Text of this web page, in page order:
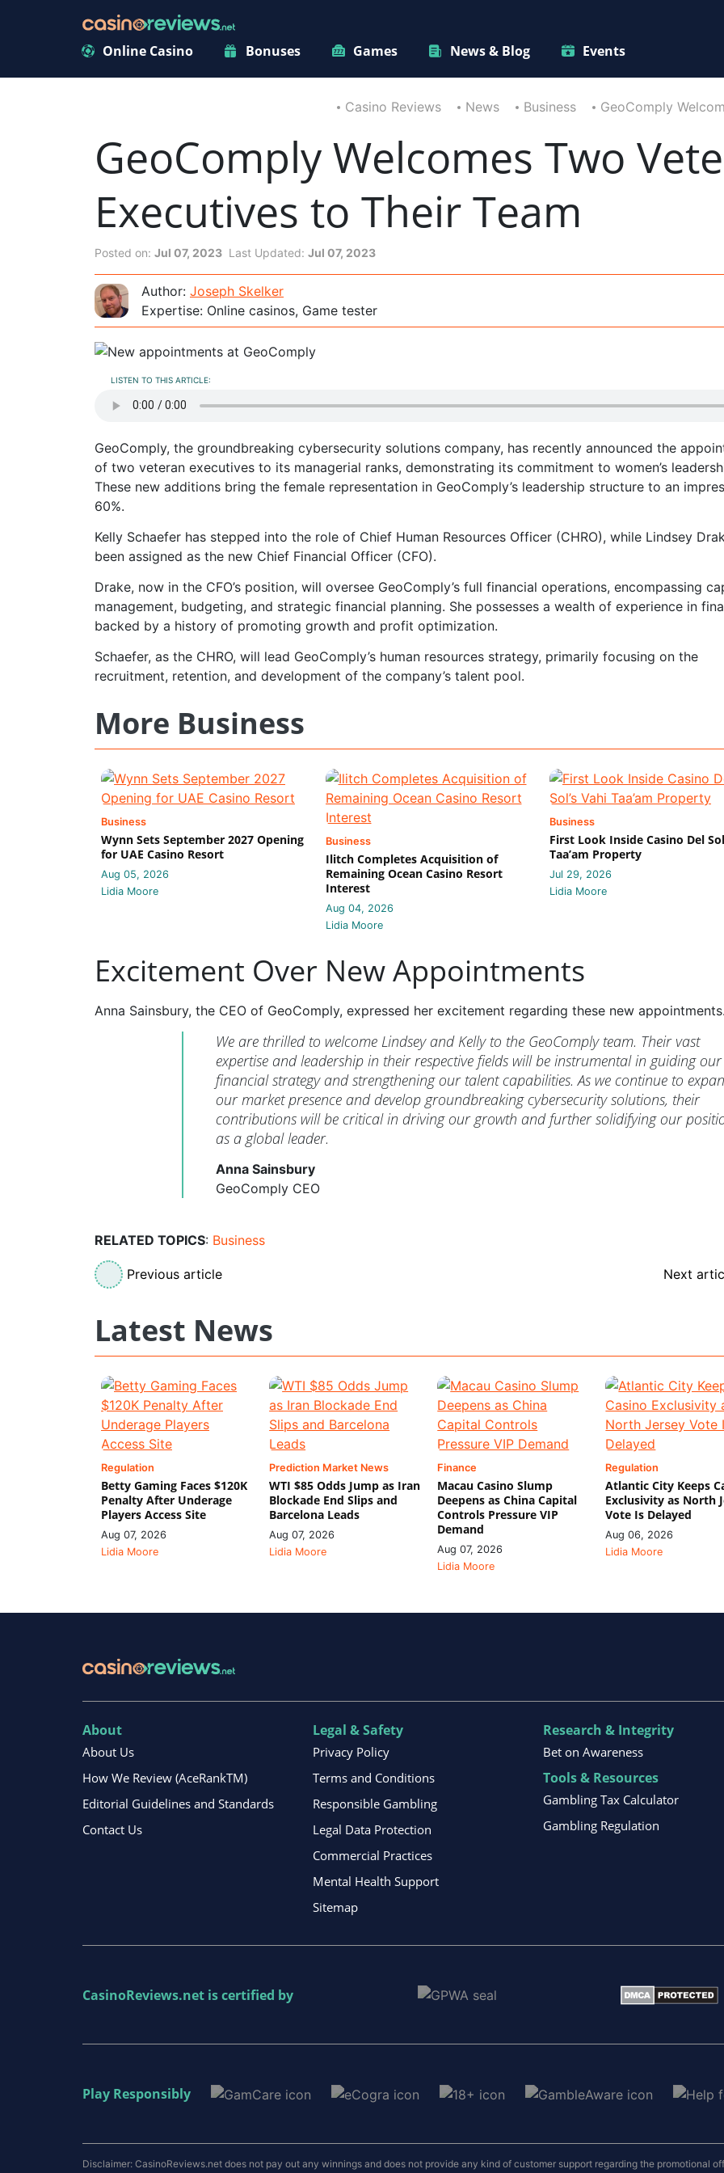
Online Casino Bonuses Games News & Blog Events
Casino Reviews News Business GeoComply
GeoComply Welcomes Two
Executives to Their Team
Posted on: Jul 07, 2023 Last Updated: Jul 07, 2023
Author: Joseph Skelker
Expertise: Online casinos, Game tester
LISTEN TO THIS ARTICLE:
GeoComply, the groundbreaking cybersecurity solutions company, has recently announced the
of two veteran executives to its managerial ranks, demonstrating its commitment to women’s
These new additions bring the female representation in GeoComply’s leadership structure to an
60%.
Kelly Schaefer has stepped into the role of Chief Human Resources Officer (CHRO), while Lindsey
been assigned as the new Chief Financial Officer (CFO).
Drake, now in the CFO’s position, will oversee GeoComply’s full financial operations, encompassing
management, budgeting, and strategic financial planning. She possesses a wealth of experience in
backed by a history of promoting growth and profit optimization.
Schaefer, as the CHRO, will lead GeoComply’s human resources strategy, primarily focusing on the
recruitment, retention, and development of the company’s talent pool.
More Business
Business
Wynn Sets September 2027 Opening
for UAE Casino Resort
Aug 05, 2026
Lidia Moore
Business
Ilitch Completes Acquisition of
Remaining Ocean Casino Resort
Interest
Aug 04, 2026
Lidia Moore
Business
First Look Inside Casino Del
Taa’am Property
Jul 29, 2026
Lidia Moore
Excitement Over New Appointments
Anna Sainsbury, the CEO of GeoComply, expressed her excitement regarding these new appointments.
We are thrilled to welcome Lindsey and Kelly to the GeoComply team. Their vast
expertise and leadership in their respective fields will be instrumental in guiding our
financial strategy and strengthening our talent capabilities. As we continue to
our market presence and develop groundbreaking cybersecurity solutions, their
contributions will be critical in driving our growth and further solidifying our
as a global leader.
Anna Sainsbury
GeoComply CEO
RELATED TOPICS: Business
Previous article Next
Latest News
Regulation
Betty Gaming Faces $120K
Penalty After Underage
Players Access Site
Aug 07, 2026
Lidia Moore
Prediction Market News
WTI $85 Odds Jump as Iran
Blockade End Slips and
Barcelona Leads
Aug 07, 2026
Lidia Moore
Finance
Macau Casino Slump
Deepens as China Capital
Controls Pressure VIP
Demand
Aug 07, 2026
Lidia Moore
Regulation
Atlantic City Keeps
Exclusivity as North
Vote Is Delayed
Aug 06, 2026
Lidia Moore
About
About Us
How We Review (AceRankTM)
Editorial Guidelines and Standards
Contact Us
Legal & Safety
Privacy Policy
Terms and Conditions
Responsible Gambling
Legal Data Protection
Commercial Practices
Mental Health Support
Sitemap
Research & Integrity
Bet on Awareness
Tools & Resources
Gambling Tax Calculator
Gambling Regulation
CasinoReviews.net is certified by
Play Responsibly
Disclaimer: CasinoReviews.net does not pay out any winnings and does not provide any kind of customer support regarding the promotional